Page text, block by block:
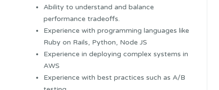
Ability to understand and balance
performance tradeoffs.
Experience with programming languages like
Ruby on Rails, Python, Node JS
Experience in deploying complex systems in
AWS
Experience with best practices such as A/B